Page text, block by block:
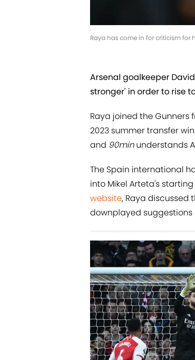
Raya has come in for criticism for
Arsenal goalkeeper
stronger' in order to rise
Raya joined the
2023 summer transfer
and 90minunderstands
The Spain international
into Mikel Arteta's
website, Raya
downplayed